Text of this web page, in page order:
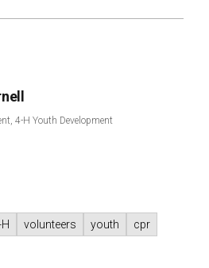
4-H Youth Development
volunteers youth
cpr